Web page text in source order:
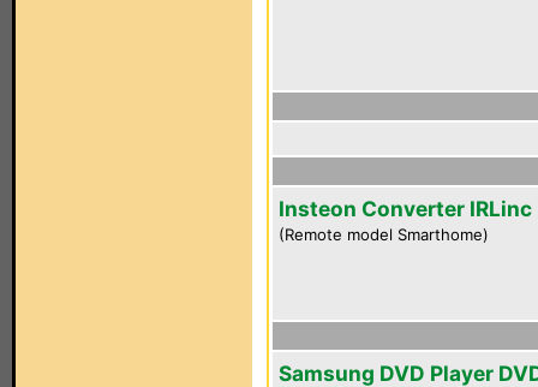
Insteon Converter IRLinc
(Remote model Smarthome)
Samsung DVD Player